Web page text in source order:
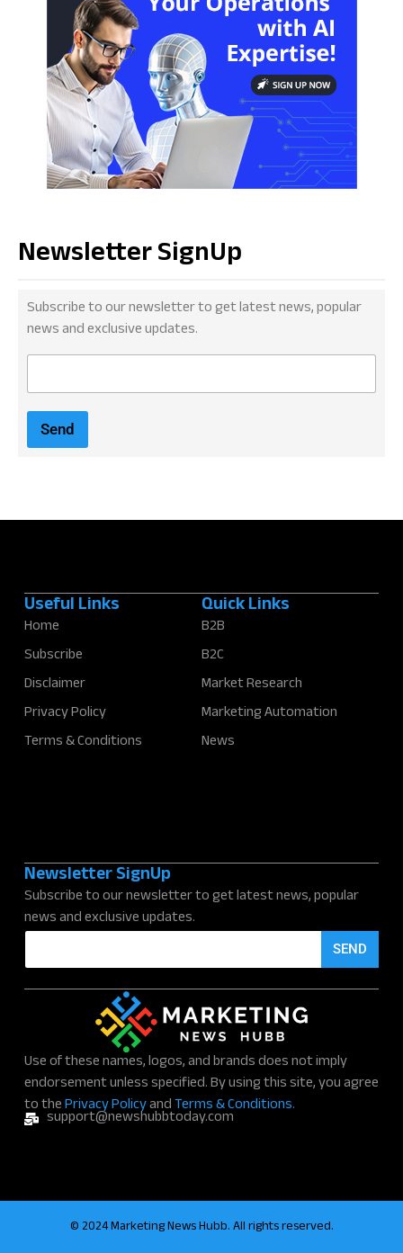
Newsletter SignUp
Subscribe to our newsletter to get latest news, popular
news and exclusive updates.
*
Send
Use of these names, logos, and brands does not imply
endorsement unless specified. By using this site, you agree
to thePrivacy PolicyandTerms & Conditions.
support@newshubbtoday.com
Useful Links
Home
Subscribe
Disclaimer
Privacy Policy
Terms & Conditions
Quick Links
B2B
B2C
Market Research
Marketing Automation
News
Newsletter SignUp
Subscribe to our newsletter to get latest news, popular
news and exclusive updates.
E
a
i
SEND
© 2024 Marketing News Hubb. All rights reserved.